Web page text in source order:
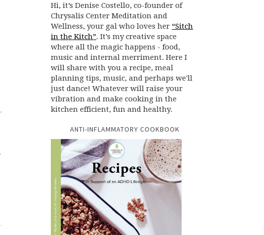
Hi, it’s Denise Costello, co-founder of
Chrysalis Center Meditation and
Wellness, your gal who loves her “Sitch
in the Kitch”. It’s my creative space
where all the magic happens - food,
music and internal merriment. Here I
will share with you a recipe, meal
planning tips, music, and perhaps we'll
just dance! Whatever will raise your
vibration and make cooking in the
kitchen efficient, fun and healthy.
ANTI-INFLAMMATORY COOKBOOK